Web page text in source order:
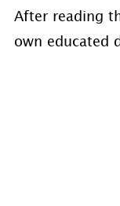
After reading
own educated